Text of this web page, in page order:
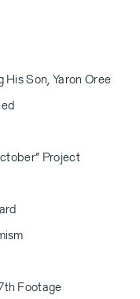
Son, Yaron Oree
Project
Footage